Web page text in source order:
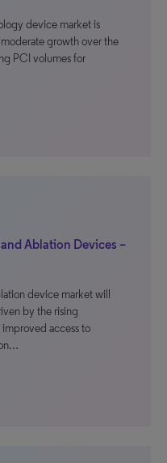
device market is
growth over the
PCI volumes for
Ablation Devices –
device market will
by the rising
access to